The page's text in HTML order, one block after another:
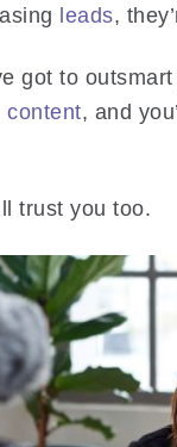
leads,
got to
content, and
trust you too.